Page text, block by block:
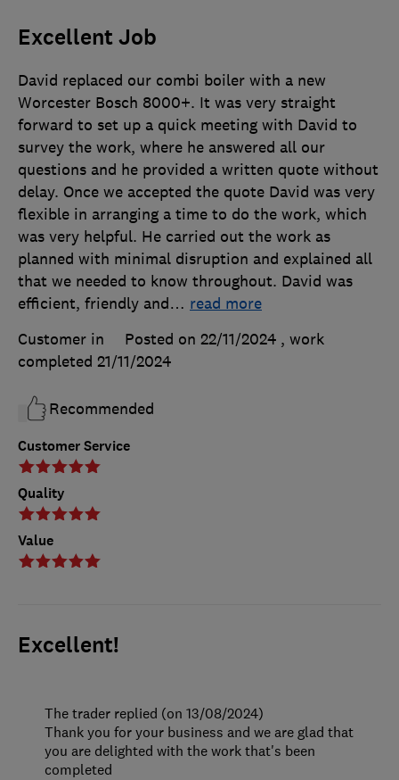
Excellent Job
Customer Service
Quality
Value
David replaced our combi boiler with a new
Worcester Bosch 8000+. It was very straight
forward to set up a quick meeting with David to
survey the work, where he answered all our
questions and he provided a written quote without
delay. Once we accepted the quote David was very
flexible in arranging a time to do the work, which
was very helpful. He carried out the work as
planned with minimal disruption and explained all
that we needed to know throughout. David was
efficient, friendly and… read more
Customer in
Posted on 22/11/2024 , work
completed 21/11/2024
Recommended
Excellent!
The trader replied (on 13/08/2024)
Thank you for your business and we are glad that
you are delighted with the work that's been
completed